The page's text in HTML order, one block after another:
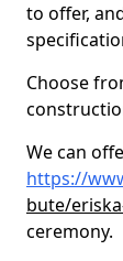
to offer,
Choose
We can
https://
bute/
ceremony.